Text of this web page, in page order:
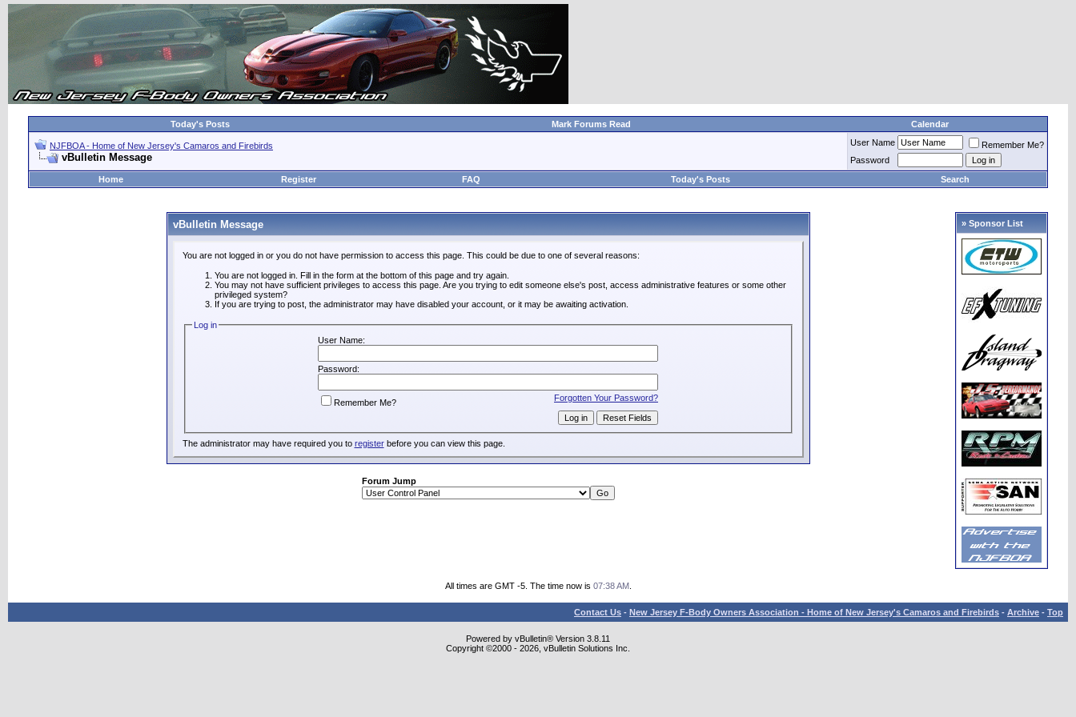
Today's Posts Mark Forums Read Calendar
NJFBOA - Home of New Jersey's Camaros and Firebirds
vBulletin Message
User Name
Remember Me?
Password
Home
Register FAQ Today's Posts Search
vBulletin Message
You are not logged in or you do not have permission to access this page. This could be due to one of several reasons:
You are not logged in. Fill in the form at the bottom of this page and try again.
You may not have sufficient privileges to access this page. Are you trying to edit someone else's post, access administrative features or some other
privileged system?
If you are trying to post, the administrator may have disabled your account, or it may be awaiting activation.
Log in
User Name:
Password:
Forgotten Your Password?
Remember Me?
The administrator may have required you to registerbefore you can view this page.
Forum Jump
» Sponsor List
All times are GMT -5. The time now is 07:38 AM.
Contact Us - New Jersey F-Body Owners Association - Home of New Jersey's Camaros and Firebirds - Archive - Top
Powered by vBulletin® Version 3.8.11
Copyright ©2000 - 2026, vBulletin Solutions Inc.